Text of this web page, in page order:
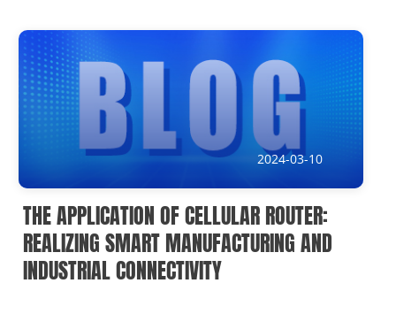
2024-03-10
THE APPLICATION OF CELLULAR ROUTER:
REALIZING SMART MANUFACTURING AND
INDUSTRIAL CONNECTIVITY